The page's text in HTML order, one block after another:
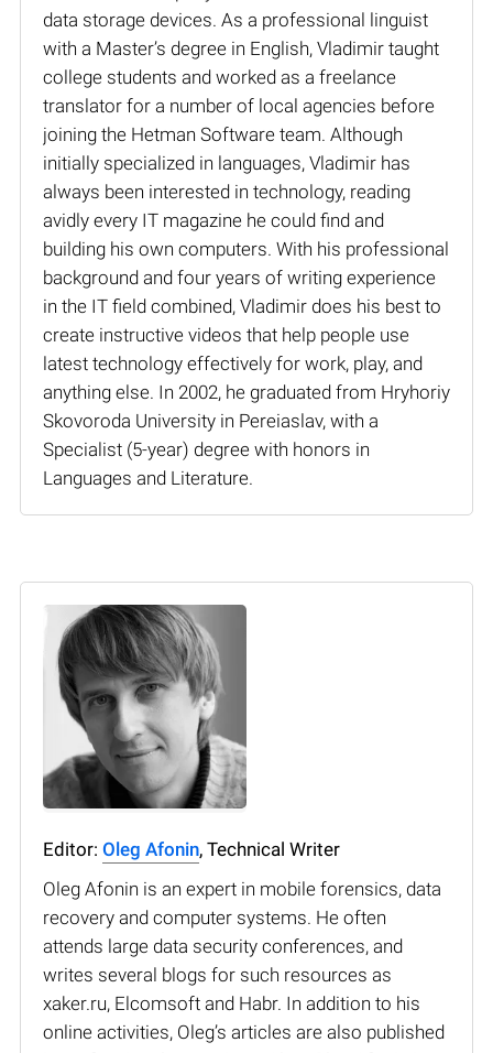
data storage devices. As a professional linguist
with a Master’s degree in English, Vladimir taught
college students and worked as a freelance
translator for a number of local agencies before
joining the Hetman Software team. Although
initially specialized in languages, Vladimir has
always been interested in technology, reading
avidly every IT magazine he could find and
building his own computers. With his professional
background and four years of writing experience
in the IT field combined, Vladimir does his best to
create instructive videos that help people use
latest technology effectively for work, play, and
anything else. In 2002, he graduated from Hryhoriy
Skovoroda University in Pereiaslav, with a
Specialist (5-year) degree with honors in
Languages and Literature.
Editor: Oleg Afonin, Technical Writer
Oleg Afonin is an expert in mobile forensics, data
recovery and computer systems. He often
attends large data security conferences, and
writes several blogs for such resources as
xaker.ru, Elcomsoft and Habr. In addition to his
online activities, Oleg’s articles are also published